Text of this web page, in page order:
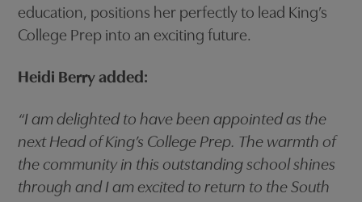
education, positions her perfectly to lead King’s
College Prep into an exciting future.
Heidi Berry added:
“I am delighted to have been appointed as the
next Head of King’s College Prep. The warmth of
the community in this outstanding school shines
through and I am excited to return to the South